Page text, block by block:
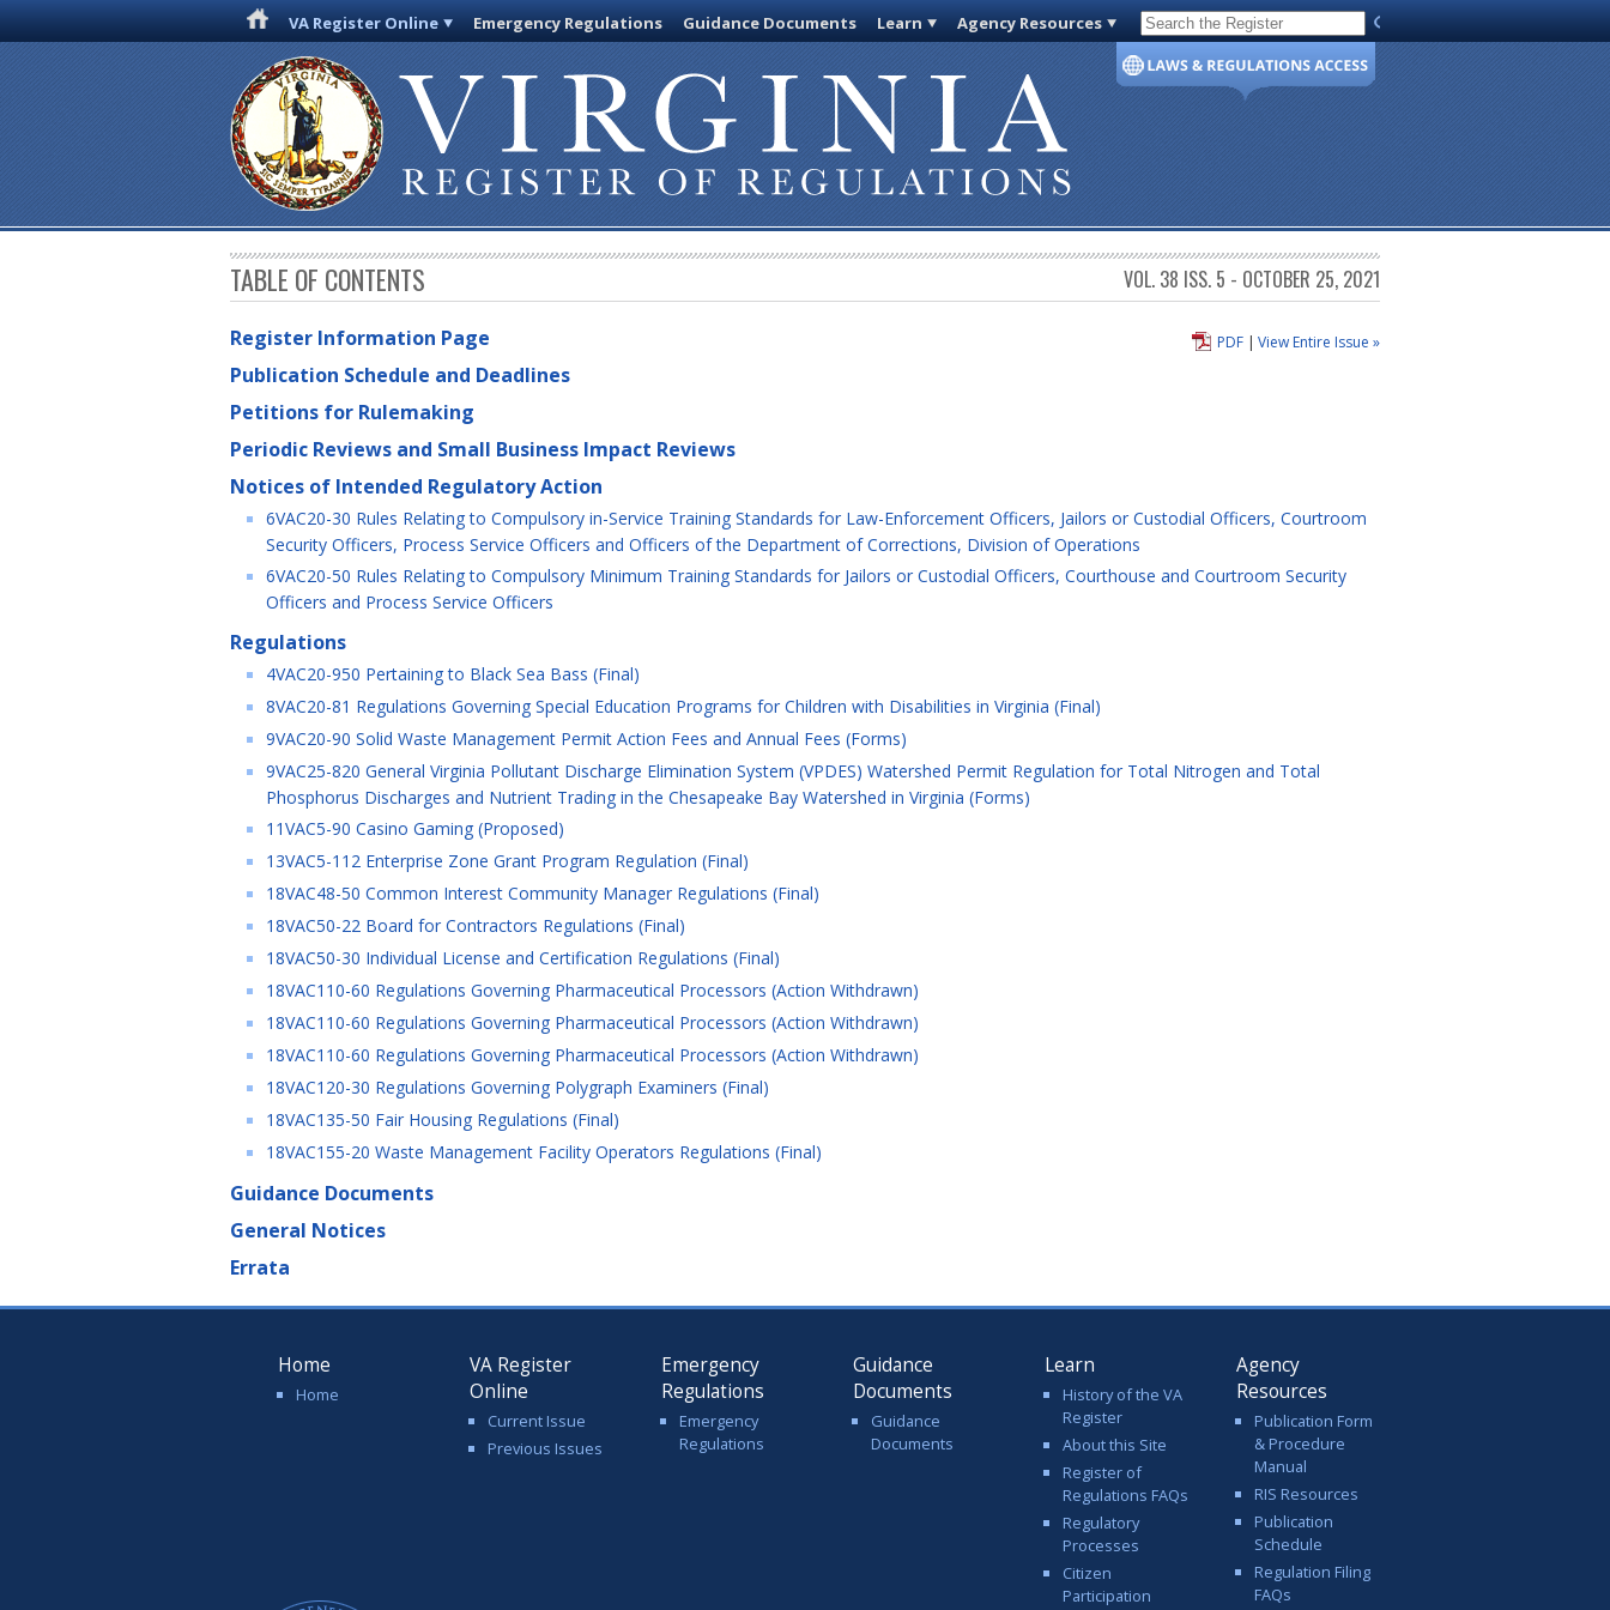
VA Register Online Emergency Regulations Guidance Documents Learn Agency Resources Code of Virginia
TABLE OF CONTENTS VOL. 38 ISS. 5 - OCTOBER 25, 2021
View Entire Issue »
PDF|
Register Information Page
Publication Schedule and Deadlines
Petitions for Rulemaking
Periodic Reviews and Small Business Impact Reviews
Notices of Intended Regulatory Action
6VAC20-30 Rules Relating to Compulsory in-Service Training Standards for Law-Enforcement Officers, Jailors or Custodial Officers, Courtroom
Security Officers, Process Service Officers and Officers of the Department of Corrections, Division of Operations
6VAC20-50 Rules Relating to Compulsory Minimum Training Standards for Jailors or Custodial Officers, Courthouse and Courtroom Security
Officers and Process Service Officers
Regulations
4VAC20-950 Pertaining to Black Sea Bass (Final)
8VAC20-81 Regulations Governing Special Education Programs for Children with Disabilities in Virginia (Final)
9VAC20-90 Solid Waste Management Permit Action Fees and Annual Fees (Forms)
9VAC25-820 General Virginia Pollutant Discharge Elimination System (VPDES) Watershed Permit Regulation for Total Nitrogen and Total
Phosphorus Discharges and Nutrient Trading in the Chesapeake Bay Watershed in Virginia (Forms)
11VAC5-90 Casino Gaming (Proposed)
13VAC5-112 Enterprise Zone Grant Program Regulation (Final)
18VAC48-50 Common Interest Community Manager Regulations (Final)
18VAC50-22 Board for Contractors Regulations (Final)
18VAC50-30 Individual License and Certification Regulations (Final)
18VAC110-60 Regulations Governing Pharmaceutical Processors (Action Withdrawn)
18VAC110-60 Regulations Governing Pharmaceutical Processors (Action Withdrawn)
18VAC110-60 Regulations Governing Pharmaceutical Processors (Action Withdrawn)
18VAC120-30 Regulations Governing Polygraph Examiners (Final)
18VAC135-50 Fair Housing Regulations (Final)
18VAC155-20 Waste Management Facility Operators Regulations (Final)
Guidance Documents
General Notices
Errata
Home
Home
VA Register
Online
Current Issue
Previous Issues
Emergency
Regulations
Emergency
Regulations
Guidance
Documents
Guidance
Documents
Learn
History of the VA
Register
About this Site
Register of
Regulations FAQs
Regulatory
Processes
Citizen
Participation
Agency
Resources
Publication Form
& Procedure
Manual
RIS Resources
Publication
Schedule
Regulation Filing
FAQs